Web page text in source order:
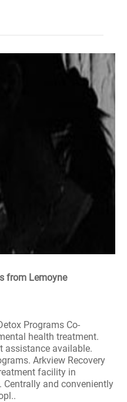
from Lemoyne
Programs Co-
health treatment.
assistance available.
Arkview Recovery
facility in
Centrally and conveniently